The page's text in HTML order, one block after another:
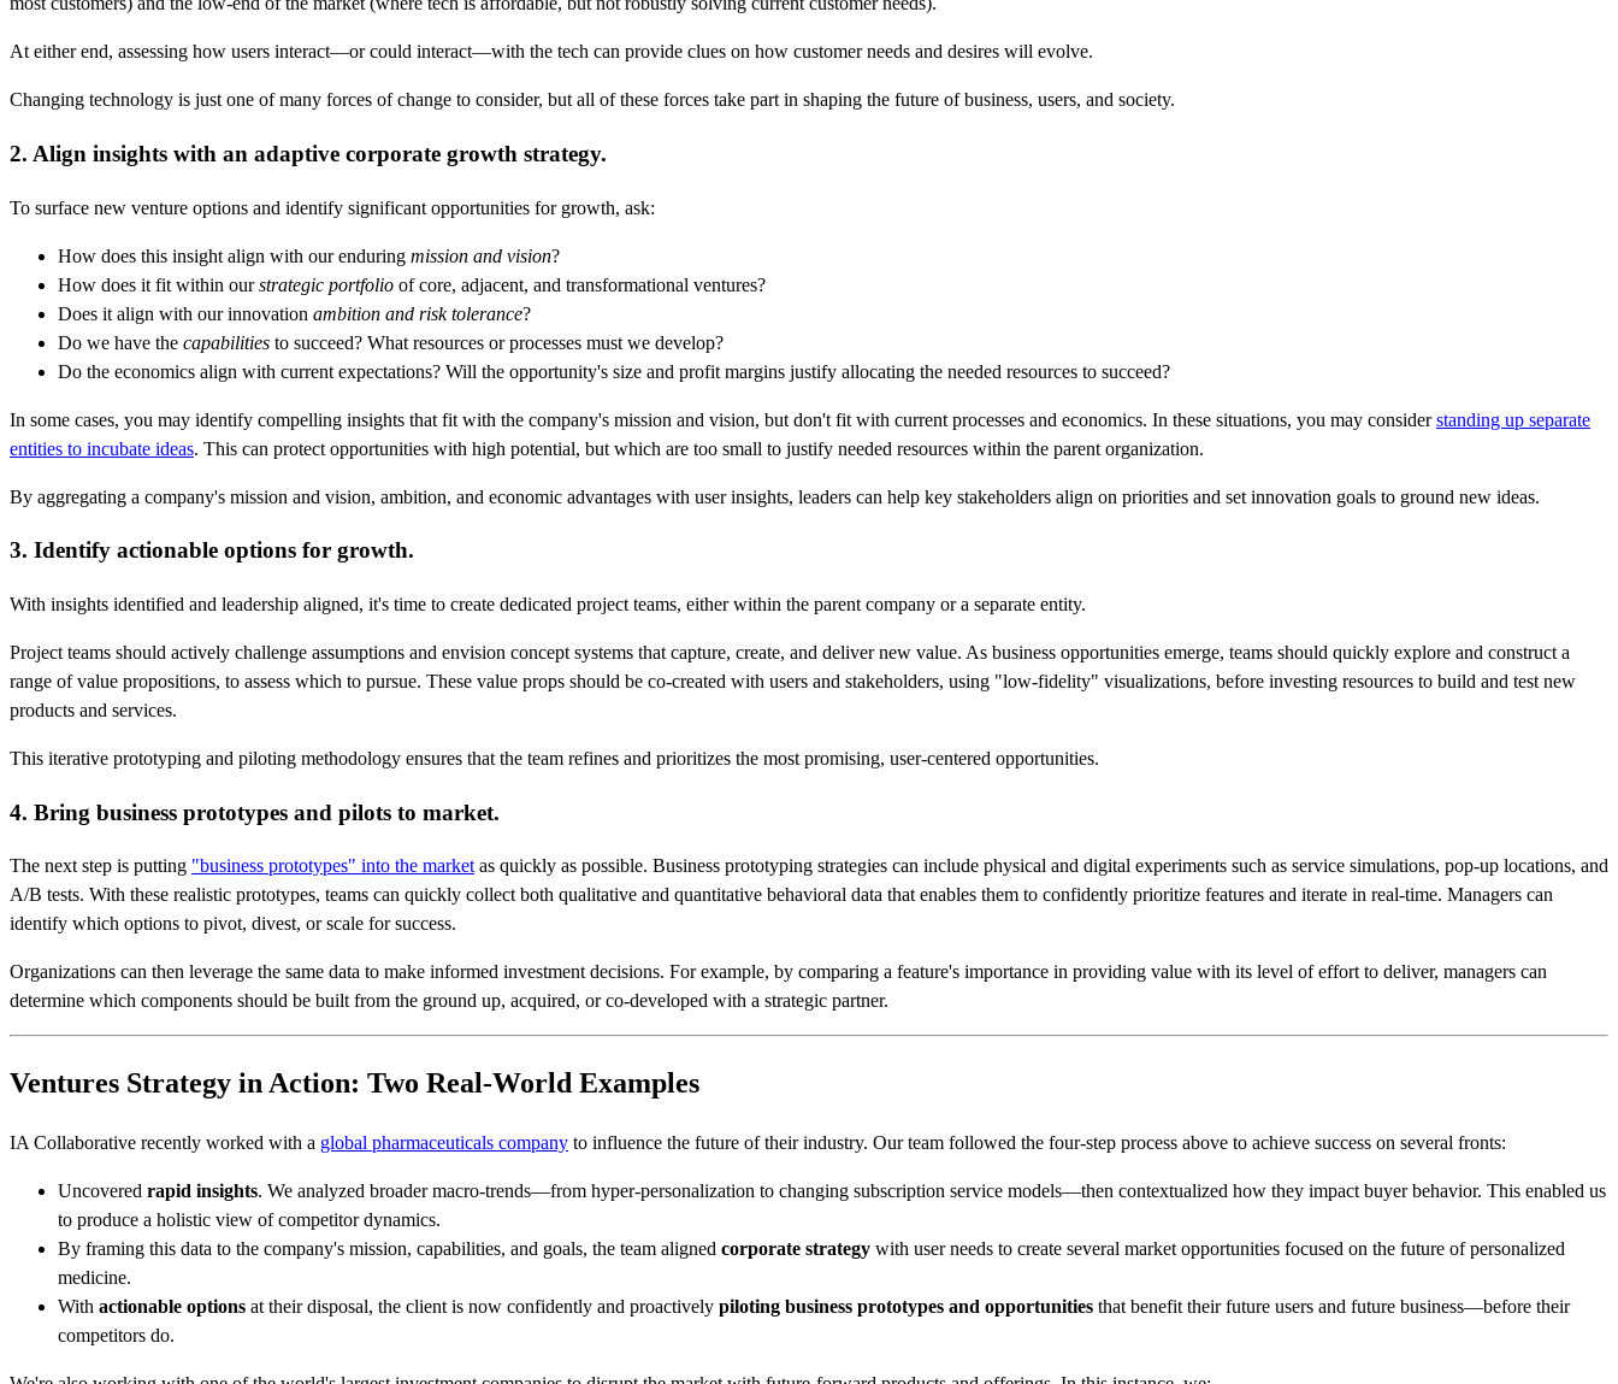
At either end, assessing how users interact—or could interact—with the tech can provide clues on how customer needs and desires will evolve.
Changing technology is just one of many forces of change to consider, but all of these forces take part in shaping the future of business, users, and society.
2. Align insights with an adaptive corporate growth strategy.
To surface new venture options and identify significant opportunities for growth, ask:
How does this insight align with our enduring mission and vision?
How does it fit within ourstrategic portfolio of core, adjacent, and transformational ventures?
Does it align with our innovation ambition and risk tolerance?
Do we have the capabilities to succeed? What resources or processes must we develop?
Do the economics align with current expectations? Will the opportunity's size and profit margins justify allocating the needed resources to succeed?
In some cases, you may identify compelling insights that fit with the company's mission and vision, but don't fit with current processes and economics. In these situations, you may considerstanding up separate
entities to incubate ideas. This can protect opportunities with high potential, but which are too small to justify needed resources within the parent organization.
By aggregating a company's mission and vision, ambition, and economic advantages with user insights, leaders can help key stakeholders align on priorities and set innovation goals to ground new ideas.
3. Identify actionable options for growth.
With insights identified and leadership aligned, it's time to create dedicated project teams, either within the parent company or a separate entity.
Project teams should actively challenge assumptions and envision concept systems that capture, create, and deliver new value. As business opportunities emerge, teams should quickly explore and construct a
range of value propositions, to assess which to pursue. These value props should be co-created with users and stakeholders, using "low-fidelity" visualizations, before investing resources to build and test new
products and services.
This iterative prototyping and piloting methodology ensures that the team refines and prioritizes the most promising, user-centered opportunities.
4. Bring business prototypes and pilots to market.
The next step is putting "business prototypes" into the marketas quickly as possible. Business prototyping strategies can include physical and digital experiments such as service simulations, pop-up locations, and
A/B tests. With these realistic prototypes, teams can quickly collect both qualitative and quantitative behavioral data that enables them to confidently prioritize features and iterate in real-time. Managers can
identify which options to pivot, divest, or scale for success.
Organizations can then leverage the same data to make informed investment decisions. For example, by comparing a feature's importance in providing value with its level of effort to deliver, managers can
determine which components should be built from the ground up, acquired, or co-developed with a strategic partner.
Ventures Strategy in Action: Two Real-World Examples
IA Collaborative recently worked with a global pharmaceuticals company to influence the future of their industry. Our team followed the four-step process above to achieve success on several fronts:
Uncovered rapid insights. We analyzed broader macro-trends—from hyper-personalization to changing subscription service models—then contextualized how they impact buyer behavior. This enabled us
to produce a holistic view of competitor dynamics.
By framing this data to the company's mission, capabilities, and goals, the team aligned corporate strategy with user needs to create several market opportunities focused on the future of personalized
medicine.
With actionable options at their disposal, the client is now confidently and proactively piloting business prototypes and opportunities that benefit their future users and future business—before their
competitors do.